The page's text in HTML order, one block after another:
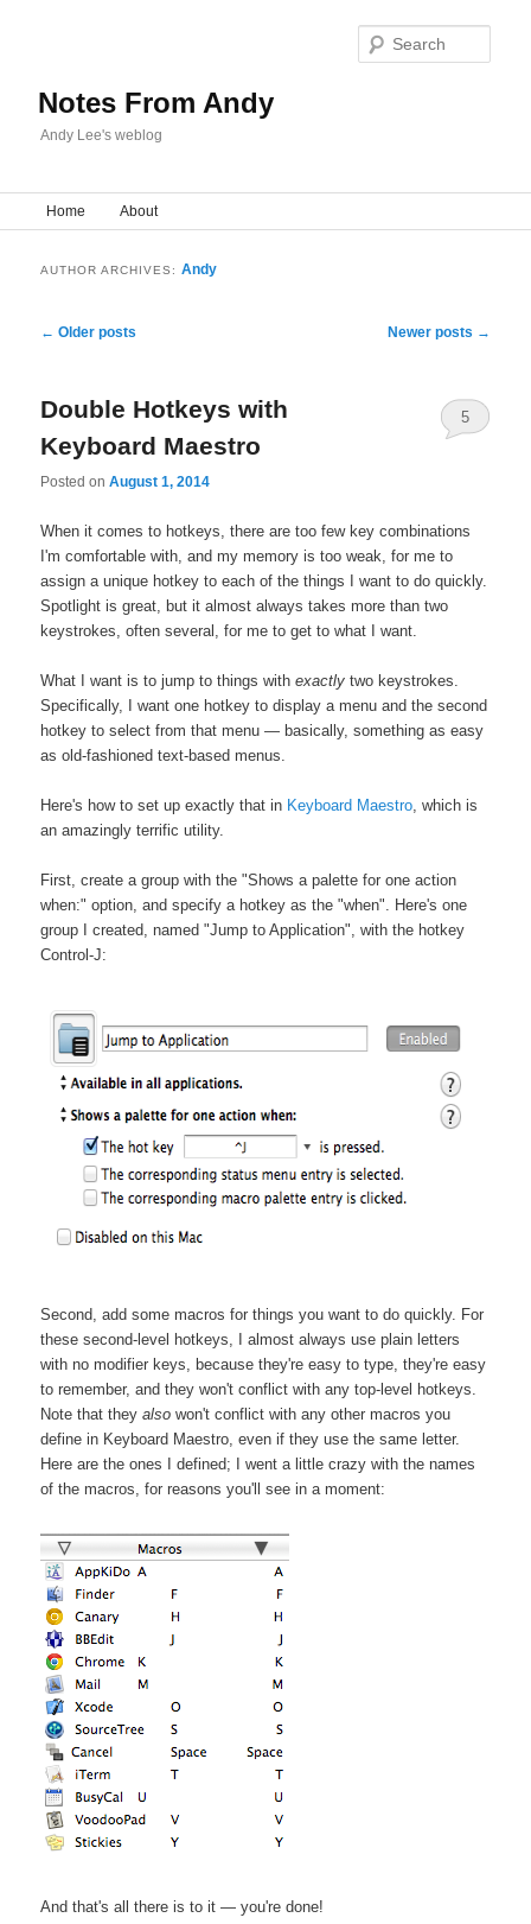
Notes From Andy
Andy Lee's weblog
Main menuSkip to primary content
Skip to secondary content
Home About
AUTHOR ARCHIVES:Andy
Post navigation
← Older posts Newer posts →
Double Hotkeys with
Keyboard Maestro
Posted onAugust 1, 2014
5
When it comes to hotkeys, there are too few key combinations
I'm comfortable with, and my memory is too weak, for me to
assign a unique hotkey to each of the things I want to do quickly.
Spotlight is great, but it almost always takes more than two
keystrokes, often several, for me to get to what I want.
What I want is to jump to things withexactly two keystrokes.
Specifically, I want one hotkey to display a menu and the second
hotkey to select from that menu — basically, something as easy
as old-fashioned text-based menus.
Here's how to set up exactly that in Keyboard Maestro , which is
an amazingly terrific utility.
First, create a group with the "Shows a palette for one action
when:" option, and specify a hotkey as the "when". Here's one
group I created, named "Jump to Application", with the hotkey
Control-J:
Second, add some macros for things you want to do quickly. For
these second-level hotkeys, I almost always use plain letters
with no modifier keys, because they're easy to type, they're easy
to remember, and they won't conflict with any top-level hotkeys.
Note that theyalso won't conflict with any other macros you
define in Keyboard Maestro, even if they use the same letter.
Here are the ones I defined; I went a little crazy with the names
of the macros, for reasons you'll see in a moment:
And that's all there is to it — you're done!